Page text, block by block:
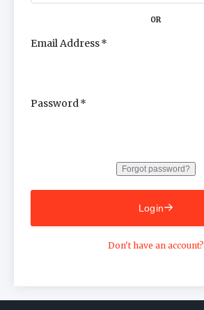
OR
Email Address
Password
Forgot password?
Login
Don't have an account?